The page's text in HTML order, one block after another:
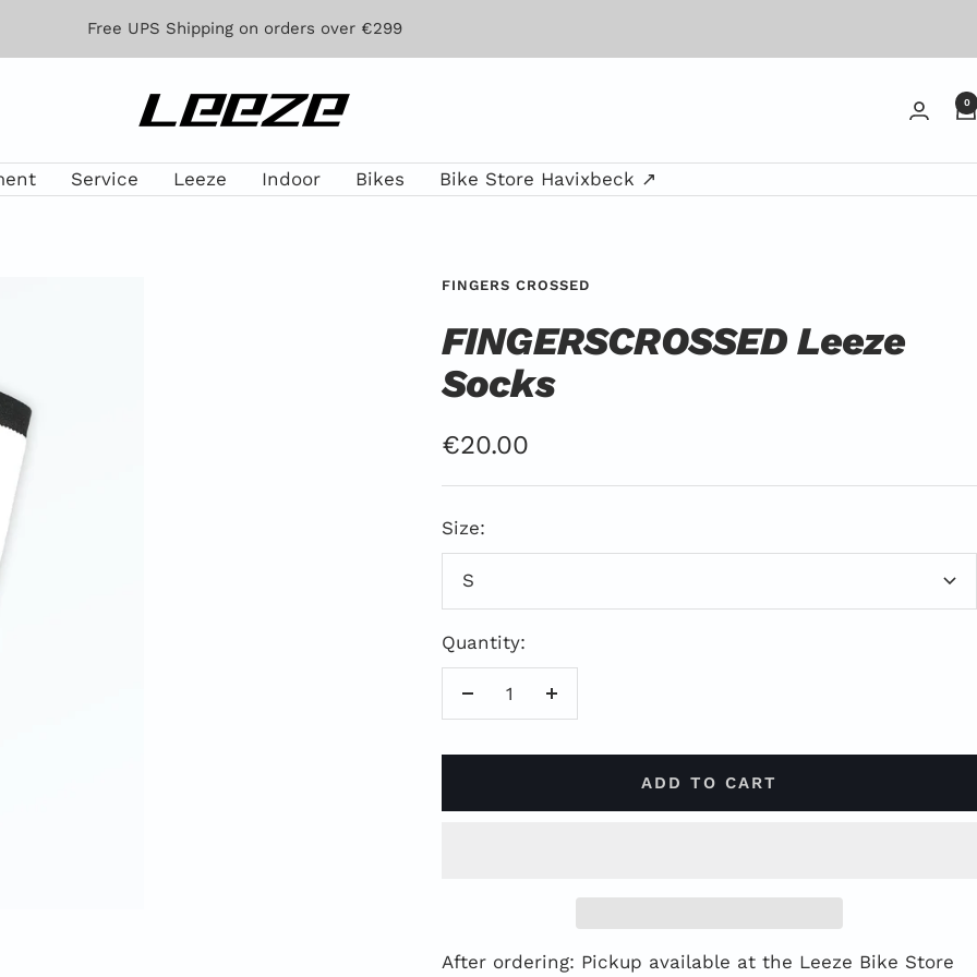
Free UPS Shipping on orders over €299
Leeze 0
Service Leeze Indoor Bikes Bike Store Havixbeck ↗
FINGERS CROSSED
FINGERSCROSSED Leeze
Socks
Offer
Price
€20.00
Size:
S
Quantity:
Reduce
ADD TO CART
After ordering: Pickup available at the Leeze Bike Store